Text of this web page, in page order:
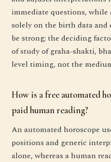
immediate questions,
solely on the birth data
be strong; the deciding
of study of graha-shakti,
level timing, not the
How is a free automated
paid human reading?
An automated horoscope
positions and generic
alone, whereas a human